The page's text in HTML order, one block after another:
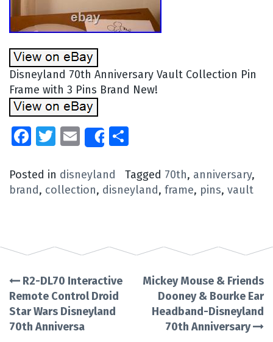
Disneyland 70th Anniversary Vault Collection Pin
Frame with 3 Pins Brand New!
Facebook
Twitter
EmailShare
Posted in disneyland Tagged 70th, anniversary,
brand, collection, disneyland, frame, pins, vault
Post
navigation
R2-DL70 Interactive
Remote Control Droid
Star Wars Disneyland
70th Anniversa
Mickey Mouse & Friends
Dooney & Bourke Ear
Headband-Disneyland
70th Anniversary